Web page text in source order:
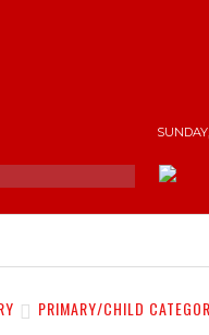
PRIMARY/CHILD